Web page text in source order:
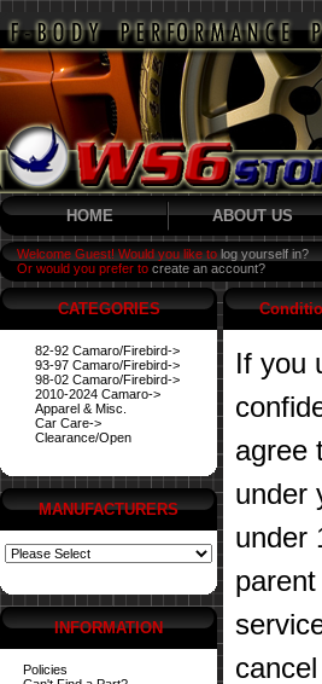
HOME ABOUT US
Welcome Guest! Would you like to log yourself in?
Or would you prefer to create an account?
CATEGORIES
82-92 Camaro/Firebird->
93-97 Camaro/Firebird->
98-02 Camaro/Firebird->
2010-2024 Camaro->
Apparel & Misc.
Car Care->
Clearance/Open
MANUFACTURERS
INFORMATION
Policies
If you
agree
under
under